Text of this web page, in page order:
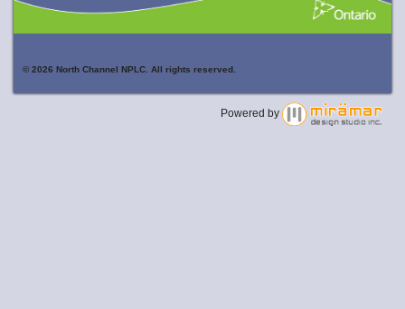
© 2026 North Channel NPLC. All rights reserved.
Powered by